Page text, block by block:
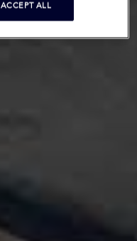
ACCEPT ALL